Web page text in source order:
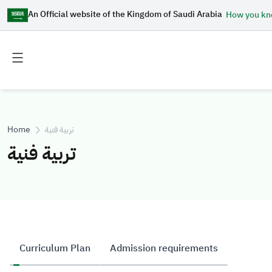
An Official website of the Kingdom of Saudi Arabia How you
Toggle
menu
Toggle
menu
Home تربية فنية
تربية فنية
Curriculum Plan Admission requirements